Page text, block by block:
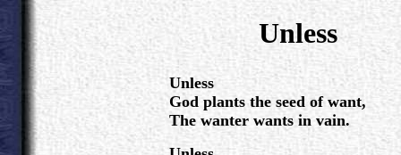
Unless
Unless
God plants the seed of want,
The wanter wants in vain.